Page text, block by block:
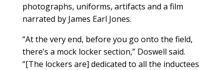
photographs, uniforms, artifacts and a film
narrated by James Earl Jones.
“At the very end, before you go onto the field,
there’s a mock locker section,” Doswell said.
“[The lockers are] dedicated to all the inductees